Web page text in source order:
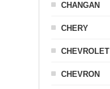
CHANGAN
CHERY
CHEVROLET
CHEVRON